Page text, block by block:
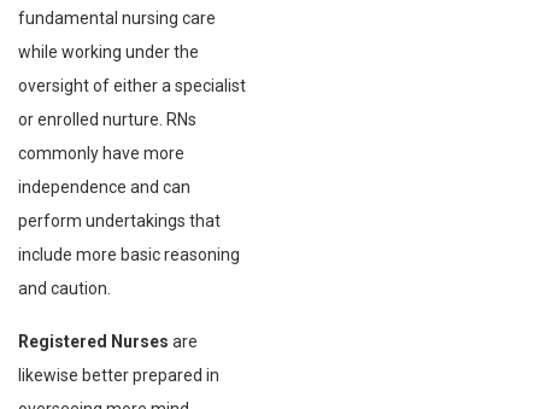
fundamental nursing care
while working under the
oversight of either a specialist
or enrolled nurture. RNs
commonly have more
independence and can
perform undertakings that
include more basic reasoning
and caution.
Registered Nurses are
likewise better prepared in